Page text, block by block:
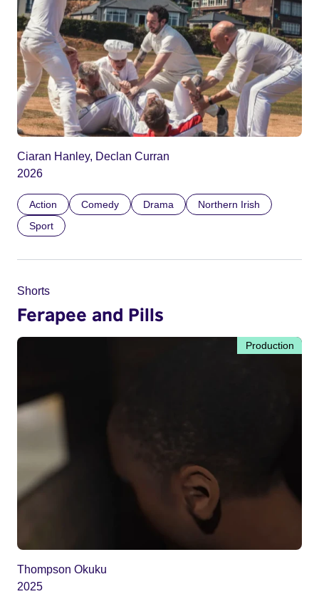
Ciaran Hanley, Declan Curran
2026
Action Comedy Drama
Northern Irish
Sport
Shorts
Ferapee and Pills
Production
Thompson Okuku
2025